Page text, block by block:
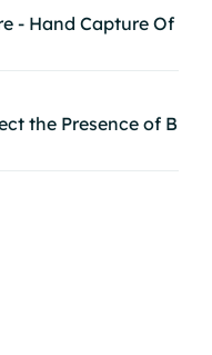
- Hand Capture Of
the Presence of